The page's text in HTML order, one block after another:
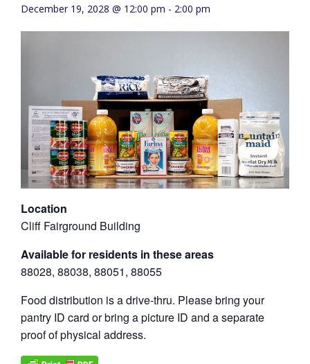
Book Club
Community Events
December 19, 2028 @ 12:00 pm - 2:00 pm
Location
Cliff Fairground Building
Available for residents in these areas
88028, 88038, 88051, 88055
Food distribution is a drive-thru. Please bring your
pantry ID card or bring a picture ID and a separate
proof of physical address.